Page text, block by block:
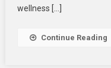
wellness […]
Continue Reading